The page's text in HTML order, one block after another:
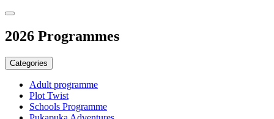
2026 Programmes
Categories
Adult programme
Plot Twist
Schools Programme